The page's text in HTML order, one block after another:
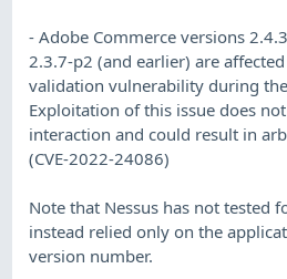
- Adobe Commerce versions
2.3.7-p2 (and earlier) are
validation vulnerability during
Exploitation of this issue does
interaction and could result in
(CVE-2022-24086)
Note that Nessus has not tested
instead relied only on the
version number.